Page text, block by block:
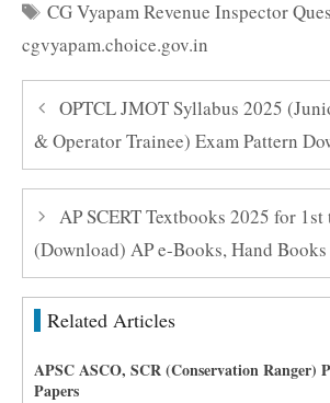
Tags
CG Vyapam Revenue Inspector
cgvyapam.choice.gov.in
OPTCL JMOT Syllabus 2025
& Operator Trainee) Exam Pattern
AP SCERT Textbooks 2025 for 1st
(Download) AP e-Books, Hand Books
Related Articles
APSC ASCO, SCR (Conservation Ranger)
Papers